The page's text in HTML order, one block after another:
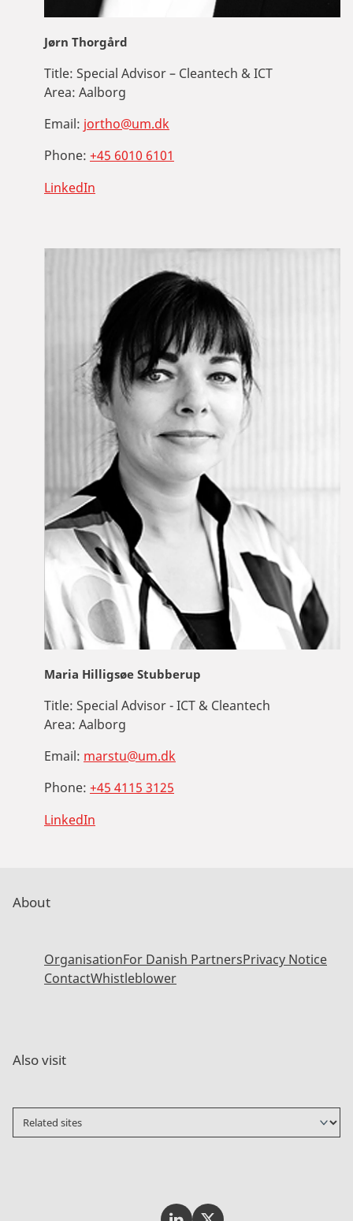
Jørn Thorgård
Title: Special Advisor – Cleantech & ICT
Area: Aalborg
Email: jortho@um.dk
Phone: +45 6010 6101
LinkedIn
Maria Hilligsøe Stubberup
Title: Special Advisor - ICT & Cleantech
Area: Aalborg
Email: marstu@um.dk
Phone: +45 4115 3125
LinkedIn
About
OrganisationFor Danish PartnersPrivacy Notice
ContactWhistleblower
Also visit